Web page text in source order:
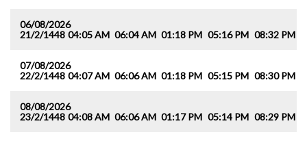
06/08/2026
21/2/1448 04:05 AM 06:04 AM 01:18 PM 05:16 PM 08:32 PM
07/08/2026
22/2/1448 04:07 AM 06:06 AM 01:18 PM 05:15 PM 08:30 PM
08/08/2026
23/2/1448 04:08 AM 06:06 AM 01:17 PM 05:14 PM 08:29 PM